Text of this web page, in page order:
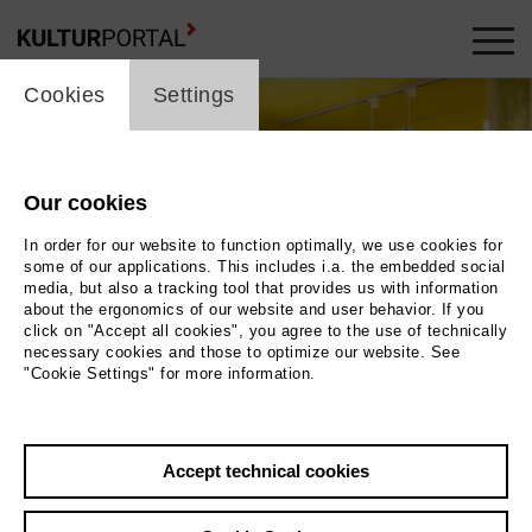
Photo 2024 / Museum der Westlausitz Elementarium
cookie_layer
Cookies Settings
Our cookies
In order for our website to function optimally, we use cookies for
some of our applications. This includes i.a. the embedded social
media, but also a tracking tool that provides us with information
about the ergonomics of our website and user behavior. If you
click on "Accept all cookies", you agree to the use of technically
necessary cookies and those to optimize our website. See
"Cookie Settings" for more information.
Accept technical cookies